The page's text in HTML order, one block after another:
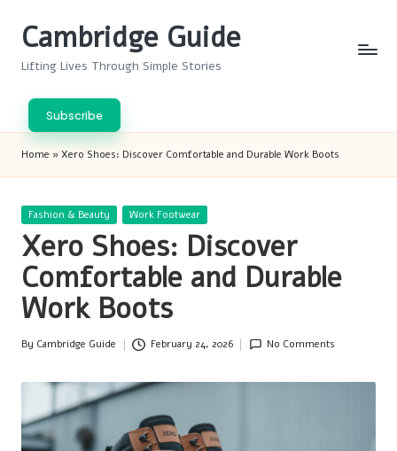
Cambridge Guide
Lifting Lives Through Simple Stories
Subscribe
Home » Xero Shoes: Discover Comfortable and Durable Work Boots
Posted
Fashion & Beauty Work Footwear
Xero Shoes: Discover
Comfortable and Durable
Work Boots
Posted
By Cambridge Guide February 24, 2026 No Comments